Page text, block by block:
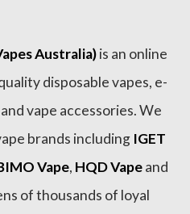
Australia)is an online
disposable vapes, e-
vape accessories. We
brands including IGET
Vape, HQD Vapeand
of thousands of loyal